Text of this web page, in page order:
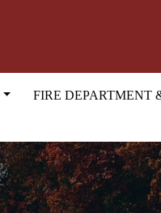
FIRE DEPARTMENT